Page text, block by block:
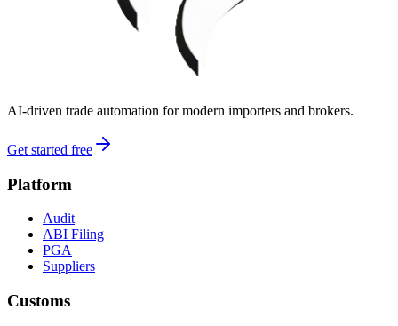
AI-driven trade automation for modern importers and brokers.
Get started free
Platform
Audit
ABI Filing
PGA
Suppliers
Customs